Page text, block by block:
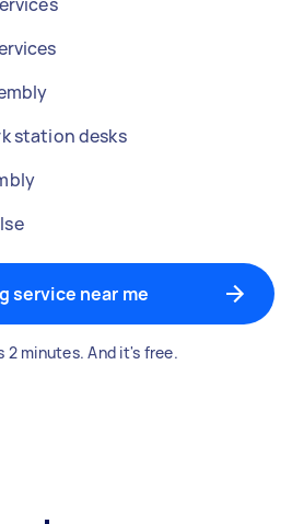
station desks
service near me
2 minutes. And it's free.